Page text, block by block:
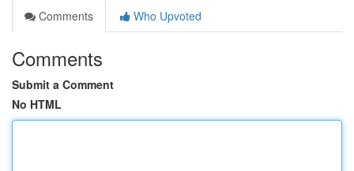
Comments
Who Upvoted
Comments
Submit a Comment
No HTML